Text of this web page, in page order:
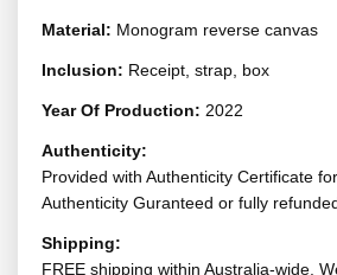
Material: Monogram reverse canvas
Inclusion: Receipt, strap, box
Year Of Production: 2022
Authenticity:
Provided with Authenticity Certificate
Authenticity Guranteed or fully
Shipping:
FREE shipping within Australia-wide.